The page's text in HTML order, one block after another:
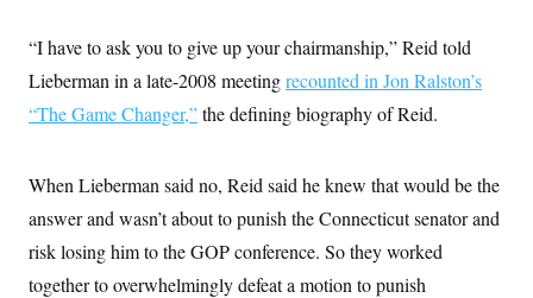
“I have to ask you to give up your chairmanship,” Reid told
Lieberman in a late-2008 meetingrecounted in Jon Ralston’s
“The Game Changer,”the defining biography of Reid.
When Lieberman said no, Reid said he knew that would be the
answer and wasn’t about to punish the Connecticut senator and
risk losing him to the GOP conference. So they worked
together to overwhelmingly defeat a motion to punish